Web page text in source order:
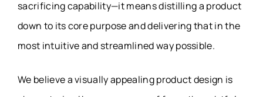
sacrificing capability—it means distilling a product
down to its core purpose and delivering that in the
most intuitive and streamlined way possible.
We believe a visually appealing product design is